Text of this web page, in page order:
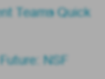
Teams Quick
NSF